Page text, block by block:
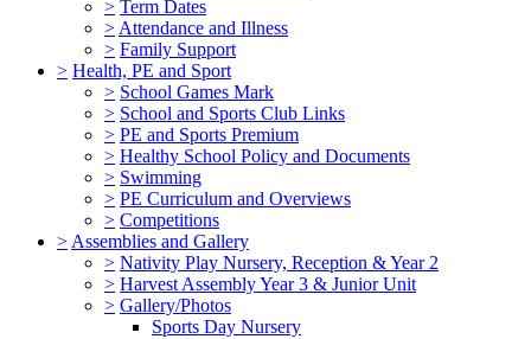
> Term Dates
> Attendance and Illness
> Family Support
> Health, PE and Sport
> School Games Mark
> School and Sports Club Links
> PE and Sports Premium
> Healthy School Policy and Documents
> Swimming
> PE Curriculum and Overviews
> Competitions
> Assemblies and Gallery
> Nativity Play Nursery, Reception & Year 2
> Harvest Assembly Year 3 & Junior Unit
> Gallery/Photos
Sports Day Nursery